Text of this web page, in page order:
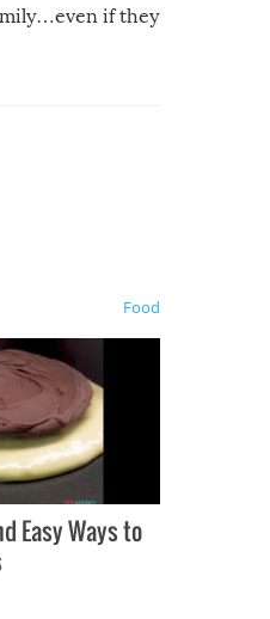
if they
Food
Easy Ways to